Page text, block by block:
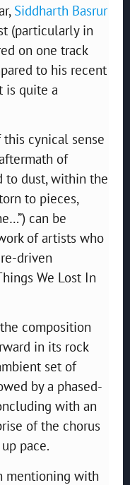
Siddharth Basrur
(particularly in
on one track
to his recent
is quite a
cynical sense
of
to dust, within the
to pieces,
can be
of artists who
driven
We Lost In
composition
in its rock
set of
by a phased-
with an
of the chorus
pace.
mentioning with